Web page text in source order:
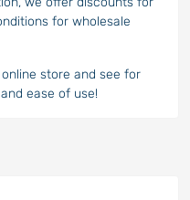
for wholesale
store and see for
ease of use!